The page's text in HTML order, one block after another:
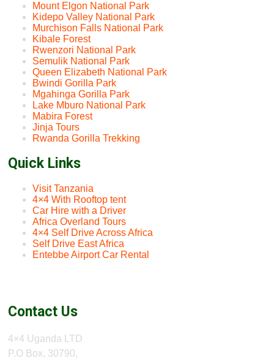
Mount Elgon National Park
Kidepo Valley National Park
Murchison Falls National Park
Kibale Forest
Rwenzori National Park
Semulik National Park
Queen Elizabeth National Park
Bwindi Gorilla Park
Mgahinga Gorilla Park
Lake Mburo National Park
Mabira Forest
Jinja Tours
Rwanda Gorilla Trekking
Quick Links
Visit Tanzania
4×4 With Rooftop tent
Car Hire with a Driver
Africa Overland Tours
4×4 Self Drive Across Africa
Self Drive East Africa
Entebbe Airport Car Rental
Contact Us
4×4 Uganda LTD
P.O Box, 30790,